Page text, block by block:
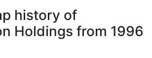
history of
Holdings from 1996